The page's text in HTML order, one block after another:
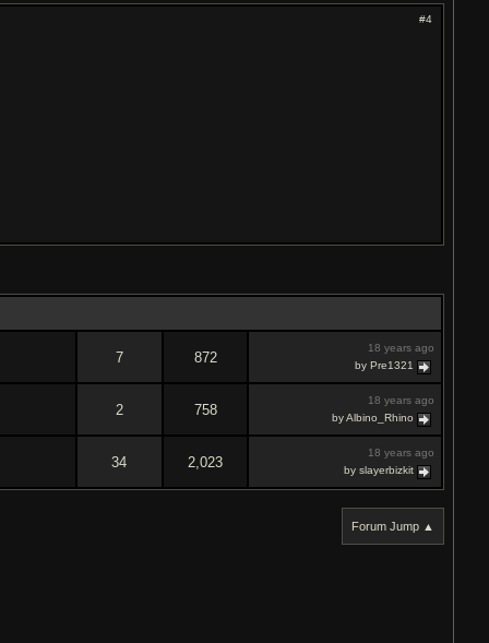
#4
7 872
18 years ago
by Pre1321
2 758
18 years ago
by Albino_Rhino
34 2,023
18 years ago
by slayerbizkit
Forum Jump ▲